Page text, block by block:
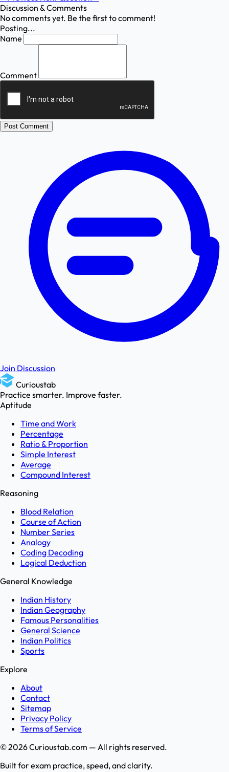
Discussion & Comments
No comments yet. Be the first to comment!
Posting...
Name
Comment
Post Comment
Join Discussion
Curioustab
Practice smarter. Improve faster.
Aptitude
Time and Work
Percentage
Ratio & Proportion
Simple Interest
Average
Compound Interest
Reasoning
Blood Relation
Course of Action
Number Series
Analogy
Coding Decoding
Logical Deduction
General Knowledge
Indian History
Indian Geography
Famous Personalities
General Science
Indian Politics
Sports
Explore
About
Contact
Sitemap
Privacy Policy
Terms of Service
©2026Curioustab.com — All rights reserved.
Built for exam practice, speed, and clarity.